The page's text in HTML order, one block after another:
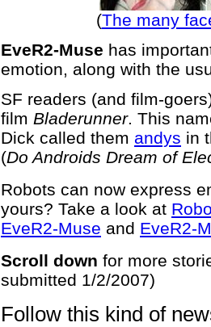
(The many
EveR2-Muse has
emotion, along with the
SF readers (and film-
film Bladerunner. This
Dick called them andys in
(Do Androids Dream of
Robots can now express
yours? Take a look at
EveR2-Muse and EveR2-
Scroll down for more
submitted 1/2/2007)
Follow this kind of